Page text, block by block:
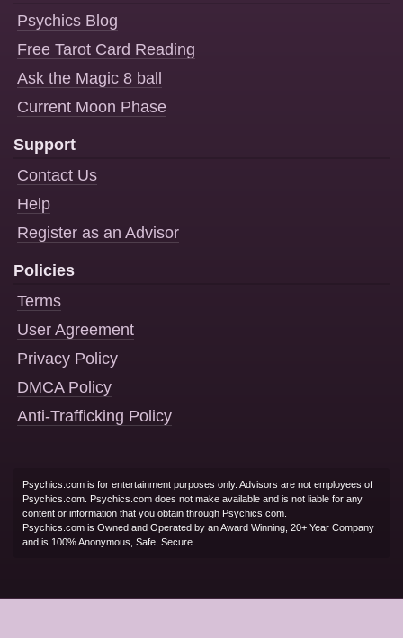
Psychics Blog
Free Tarot Card Reading
Ask the Magic 8 ball
Current Moon Phase
Support
Contact Us
Help
Register as an Advisor
Policies
Terms
User Agreement
Privacy Policy
DMCA Policy
Anti-Trafficking Policy
Psychics.com is for entertainment purposes only. Advisors are not employees of
Psychics.com. Psychics.com does not make available and is not liable for any
content or information that you obtain through Psychics.com.
Psychics.com is Owned and Operated by an Award Winning, 20+ Year Company
and is 100% Anonymous, Safe, Secure